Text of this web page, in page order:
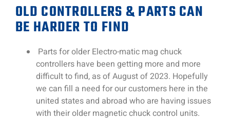
OLD CONTROLLERS & PARTS CAN
BE HARDER TO FIND
Parts for older Electro-matic mag chuck
controllers have been getting more and more
difficult to find, as of August of 2023. Hopefully
we can fill a need for our customers here in the
united states and abroad who are having issues
with their older magnetic chuck control units.